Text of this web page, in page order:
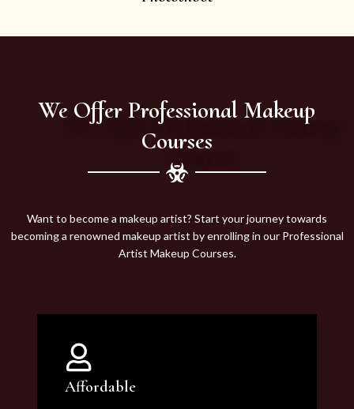
We Offer Professional Makeup
Courses
Want to become a makeup artist? Start your journey towards
becoming a renowned makeup artist by enrolling in our Professional
Artist Makeup Courses.
Affordable